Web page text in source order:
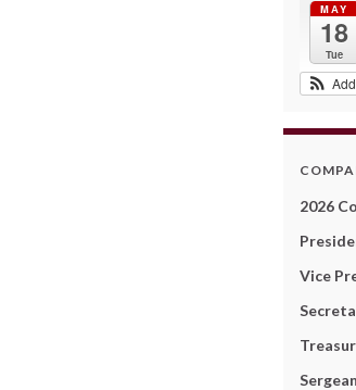
MAY
18
Tue
Add
2026
Vice